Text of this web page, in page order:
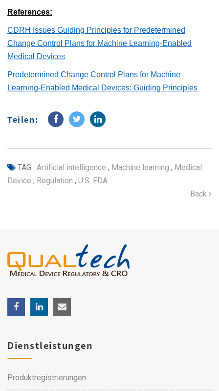
References:
CDRH Issues Guiding Principles for Predetermined
Change Control Plans for Machine Learning-Enabled
Medical Devices
Predetermined Change Control Plans for Machine
Learning-Enabled Medical Devices: Guiding Principles
Teilen:
TAG : Artificial intelligence , Machine learning , Medical
Device , Regulation , U.S. FDA
Back
Dienstleistungen
Produktregistrierungen